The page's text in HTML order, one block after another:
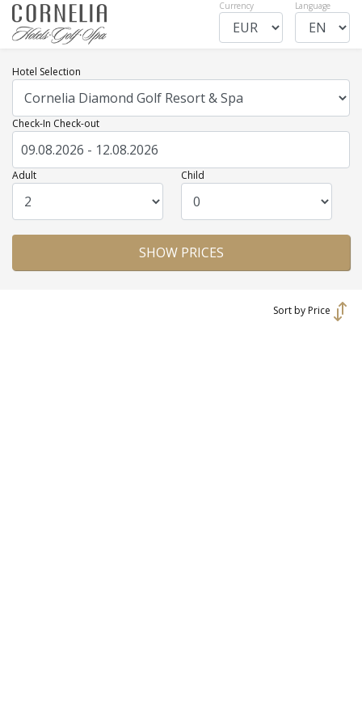
Language
Currency
Hotel Selection
Check-In Check-out
Adult Child
Sort by Price